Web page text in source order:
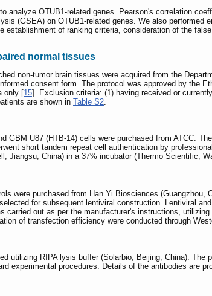
analyze OTUB1-related genes. Pearson's correlation
(GSEA) on OTUB1-related genes. We also
establishment of ranking criteria, consideration of the
normal tissues
non-tumor brain tissues were acquired from the
consent form. The protocol was approved by the
only [15]. Exclusion criteria: (1) having received or
are shown in Table S2.
GBM U87 (HTB-14) cells were purchased from ATCC.
short tandem repeat cell authentication by
Jiangsu, China) in a 37% incubator (Thermo Scientific,
were purchased from Han Yi Biosciences (Guangzhou,
for subsequent lentiviral construction. Lentiviral
carried out as per the manufacturer's instructions,
of transfection efficiency were conducted through
utilizing RIPA lysis buffer (Solarbio, Beijing, China).
experimental procedures. Details of the antibodies are